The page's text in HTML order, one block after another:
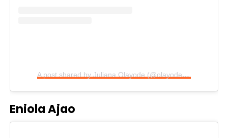
A post shared by Juliana Olayode (@olayodejuliana)
Eniola Ajao